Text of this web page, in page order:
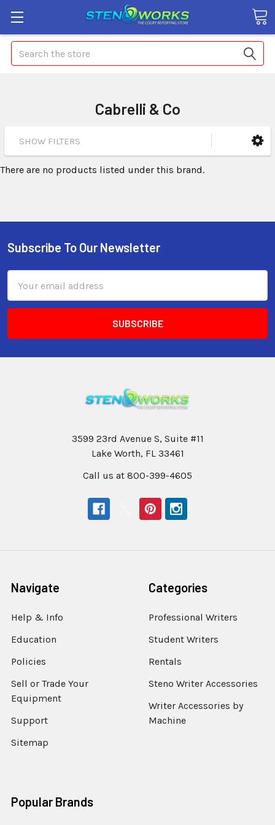
Search
Cabrelli & Co
SHOW FILTERS
There are no products listed under this brand.
Subscribe To Our Newsletter
Address
3599 23rd Avenue S, Suite #11
Lake Worth, FL 33461
Call us at 800-399-4605
Navigate
Help & Info
Education
Policies
Sell or Trade Your
Equipment
Support
Sitemap
Categories
Professional Writers
Student Writers
Rentals
Steno Writer Accessories
Writer Accessories by
Machine
Popular Brands